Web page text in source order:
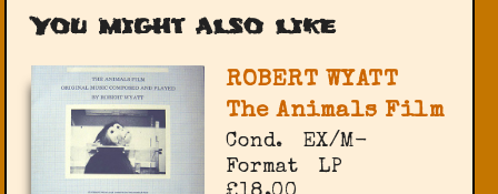
You might also like
ROBERT WYATT
The Animals Film
Cond.
EX/M-
Format
LP